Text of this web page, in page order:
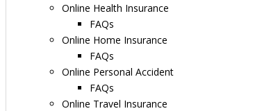
Online Health Insurance
FAQs
Online Home Insurance
FAQs
Online Personal Accident
FAQs
Online Travel Insurance